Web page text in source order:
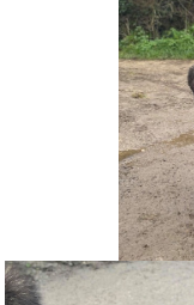
HELP SUPPORT US
NEWS AND ARTICLES
REHOME YOUR DOG